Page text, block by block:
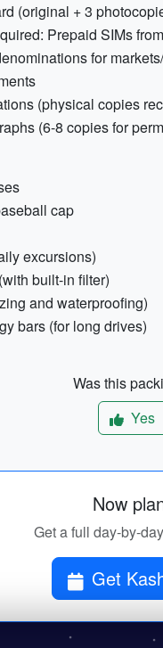
(original + 3
Prepaid SIMs
for
(physical copies
(6-8 copies for
cap
excursions)
built-in filter)
and waterproofing)
bars (for long drives)
Was this
Yes
Now
Get a full day-by-
Get